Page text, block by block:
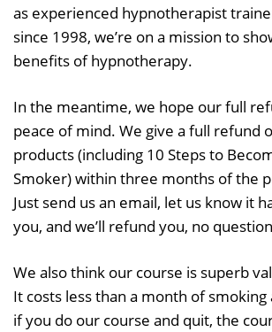
as experienced hypnotherapist
since 1998, we’re on a mission to
benefits of hypnotherapy.
In the meantime, we hope our full
peace of mind. We give a full refund
products (including 10 Steps to
Smoker) within three months of the
Just send us an email, let us know it
you, and we’ll refund you, no
We also think our course is superb
It costs less than a month of smoking
if you do our course and quit, the